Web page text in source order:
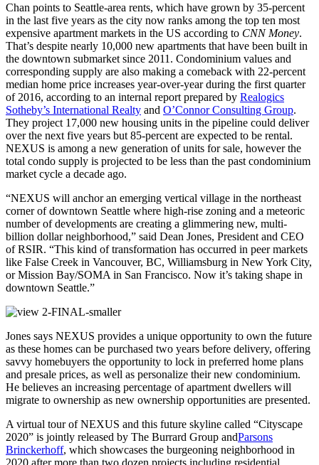
Chan points to Seattle-area rents, which have grown by 35-percent
in the last five years as the city now ranks among the top ten most
expensive apartment markets in the US according to CNN Money.
That’s despite nearly 10,000 new apartments that have been built in
the downtown submarket since 2011. Condominium values and
corresponding supply are also making a comeback with 22-percent
median home price increases year-over-year during the first quarter
of 2016, according to an internal report prepared by Realogics
Sotheby’s International Realty and O’Connor Consulting Group.
They project 17,000 new housing units in the pipeline could deliver
over the next five years but 85-percent are expected to be rental.
NEXUS is among a new generation of units for sale, however the
total condo supply is projected to be less than the past condominium
market cycle a decade ago.
“NEXUS will anchor an emerging vertical village in the northeast
corner of downtown Seattle where high-rise zoning and a meteoric
number of developments are creating a glimmering new, multi-
billion dollar neighborhood,” said Dean Jones, President and CEO
of RSIR. “This kind of transformation has occurred in peer markets
like False Creek in Vancouver, BC, Williamsburg in New York City,
or Mission Bay/SOMA in San Francisco. Now it’s taking shape in
downtown Seattle.”
Jones says NEXUS provides a unique opportunity to own the future
as these homes can be purchased two years before delivery, offering
savvy homebuyers the opportunity to lock in preferred home plans
and presale prices, as well as personalize their new condominium.
He believes an increasing percentage of apartment dwellers will
migrate to ownership as new ownership opportunities are presented.
A virtual tour of NEXUS and this future skyline called “Cityscape
2020” is jointly released by The Burrard Group andParsons
Brinckerhoff, which showcases the burgeoning neighborhood in
2020 after more than two dozen projects including residential